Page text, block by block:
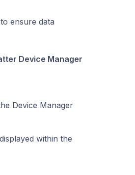
ensure data
Device Manager
Device Manager
within the